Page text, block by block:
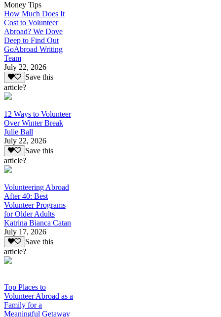
Money Tips
How Much Does It
Cost to Volunteer
Abroad? We Dove
Deep to Find Out
GoAbroad Writing
Team
July 22, 2026
Save this
article?
12 Ways to Volunteer
Over Winter Break
Julie Ball
July 22, 2026
Save this
article?
Volunteering Abroad
After 40: Best
Volunteer Programs
for Older Adults
Katrina Bianca Catan
July 17, 2026
Save this
article?
Top Places to
Volunteer Abroad as a
Family for a
Meaningful Getaway